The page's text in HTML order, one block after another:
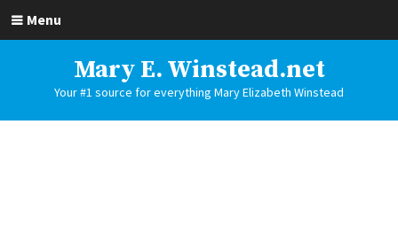
Menu
Mary E. Winstead.net
Your #1 source for everything Mary Elizabeth Winstead